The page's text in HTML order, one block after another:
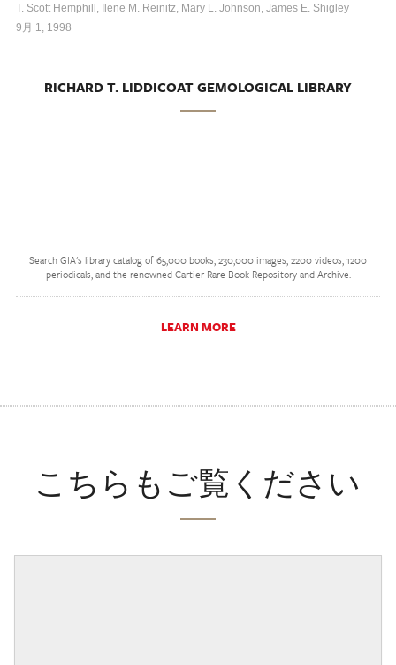
T. Scott Hemphill, Ilene M. Reinitz, Mary L. Johnson, James E. Shigley
9月 1, 1998
RICHARD T. LIDDICOAT GEMOLOGICAL LIBRARY
Search GIA's library catalog of 65,000 books, 230,000 images, 2200 videos, 1200
periodicals, and the renowned Cartier Rare Book Repository and Archive.
LEARN MORE
こちらもご覧ください